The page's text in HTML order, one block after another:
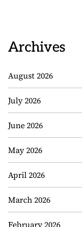
Archives
August 2026
July 2026
June 2026
May 2026
April 2026
March 2026
February 2026